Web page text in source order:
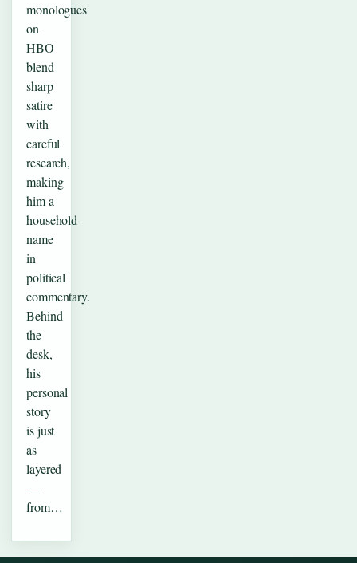
monologues
on
HBO
blend
sharp
satire
with
careful
research,
making
him a
household
name
in
political
commentary.
Behind
the
desk,
his
personal
story
is just
as
layered
—
from…